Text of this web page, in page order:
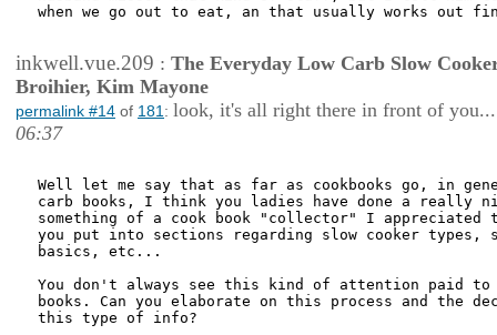
when we go out to eat, an that usually works out
inkwell.vue.209 : The Everyday Low Carb Slow
Broihier, Kim Mayone
permalink #14 of 181 : look, it's all right there in front of you...
06:37
Well let me say that as far as cookbooks go, in
carb books, I think you ladies have done a really
something of a cook book "collector" I appreciated
you put into sections regarding slow cooker types,
basics, etc...
You don't always see this kind of attention paid to
books. Can you elaborate on this process and the
this type of info?